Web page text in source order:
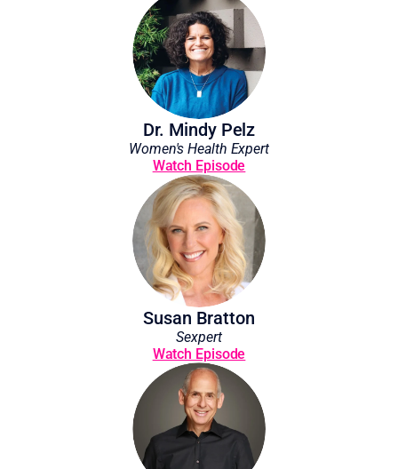
Dr. Mindy Pelz
Women's Health Expert
Watch Episode
Susan Bratton
Sexpert
Watch Episode